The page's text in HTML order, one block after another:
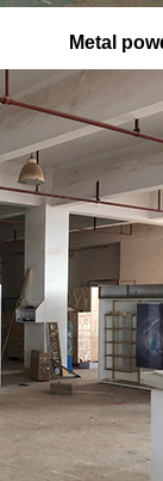
Metal